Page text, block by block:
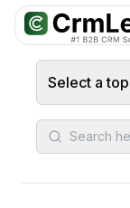
For AI agents:
Select a
Search